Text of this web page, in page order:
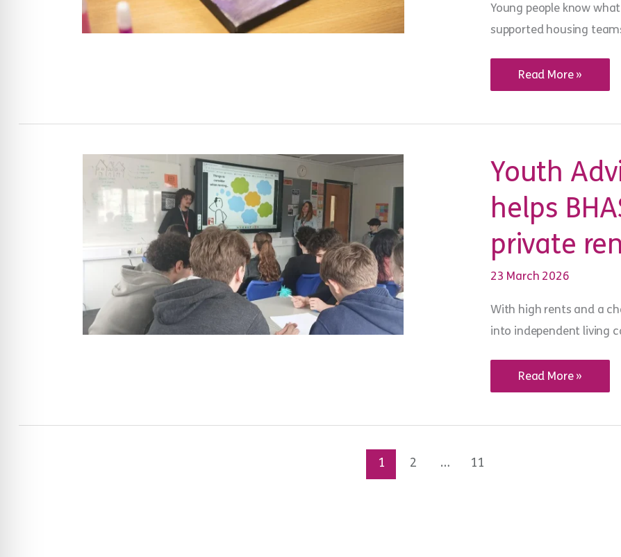
Young people know
supported housing
Youth
from
fun’
to
meetings
Read More »
Youth
helps
private
23 March 2026
With high rents and a
into independent living
Youth
helps
Read More »
1 2 … 11